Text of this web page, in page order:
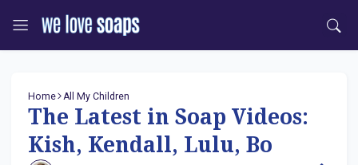
Home All My Children
The Latest in Soap Videos:
Kish, Kendall, Lulu, Bo